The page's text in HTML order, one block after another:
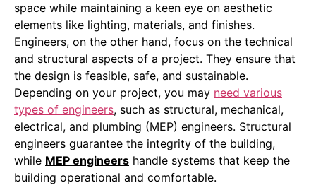
space while maintaining a keen eye on aesthetic
elements like lighting, materials, and finishes.
Engineers, on the other hand, focus on the technical
and structural aspects of a project. They ensure that
the design is feasible, safe, and sustainable.
Depending on your project, you may need various
types of engineers, such as structural, mechanical,
electrical, and plumbing (MEP) engineers. Structural
engineers guarantee the integrity of the building,
while MEP engineers handle systems that keep the
building operational and comfortable.